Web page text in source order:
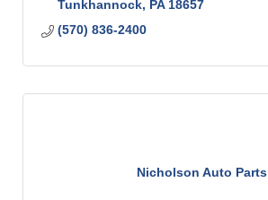
Tunkhannock PA 18657
(570) 836-2400
Nicholson Auto Parts